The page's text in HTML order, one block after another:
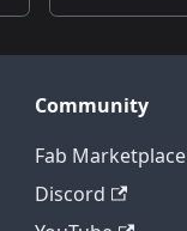
Community
Fab Marketplace
Discord